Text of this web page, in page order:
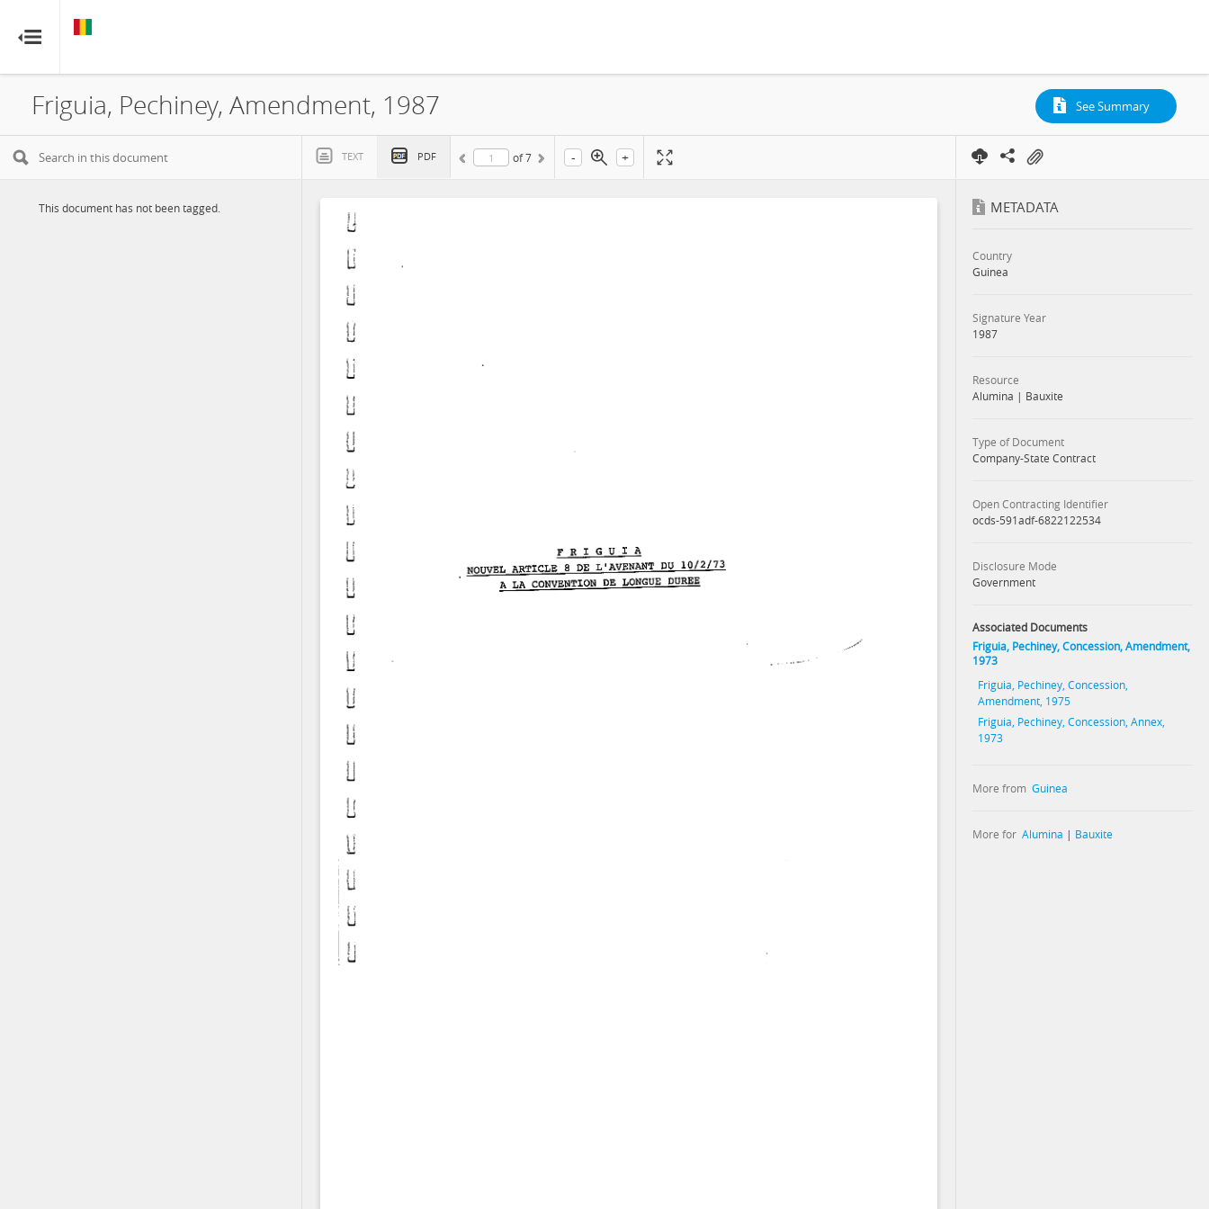
GUINEA
RESOURCE CONTRACTS
Home
Friguia, Pechiney, Amendment, 1987 See Summary
TEXT PDF of7 - +
This document has not been tagged. METADATA
Country
Guinea
Signature Year
1987
Resource
Alumina | Bauxite
Type of Document
Company-State Contract
Open Contracting Identifier
ocds-591adf-6822122534
Disclosure Mode
Government
Associated Documents
Friguia, Pechiney, Concession, Amendment,
1973
Friguia, Pechiney, Concession,
Amendment, 1975
Friguia, Pechiney, Concession, Annex,
1973
More from Guinea
More for Alumina | Bauxite